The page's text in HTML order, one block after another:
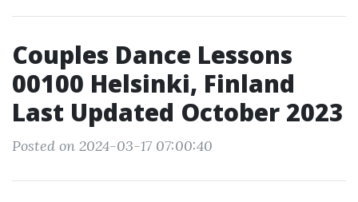
Couples Dance Lessons
00100 Helsinki, Finland
Last Updated October 2023
Posted on 2024-03-17 07:00:40